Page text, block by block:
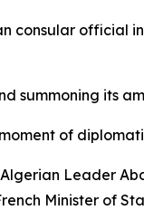
consular
summoning its
of
Leader
Minister of